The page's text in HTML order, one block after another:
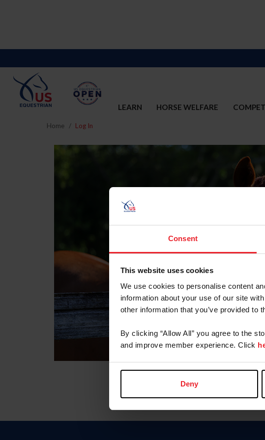
Consent
This website uses cookies
We use cookies to personalise content
information about your use of our site
other information that you’ve provided to
By clicking “Allow All” you agree to the
and improve member experience. Click
Deny
LEARN HORSE WELFARE
Home Log In